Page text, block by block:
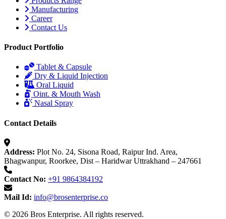
Manufacturing
Career
Contact Us
Product Portfolio
Tablet & Capsule
Dry & Liquid Injection
Oral Liquid
Oint. & Mouth Wash
Nasal Spray
Contact Details
Address: Plot No. 24, Sisona Road, Raipur Ind. Area,
Bhagwanpur, Roorkee, Dist – Haridwar Uttrakhand – 247661
Contact No: +91 9864384192
Mail Id: info@brosenterprise.co
© 2026 Bros Enterprise. All rights reserved.